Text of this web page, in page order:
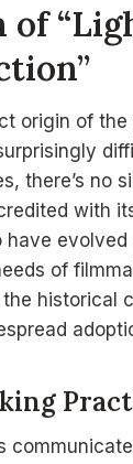
of
origin of the
there’s no
with
have
of
historical